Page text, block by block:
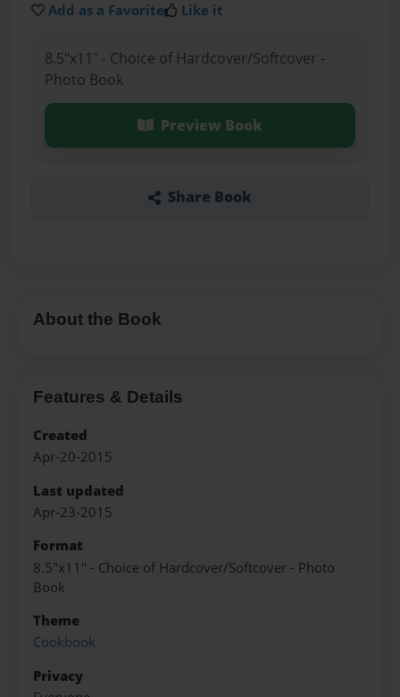
Add as a Favorite Like it
8.5"x11" - Choice of Hardcover/Softcover -
Photo Book
Preview Book
Share Book
About the Book
Features & Details
Created
Apr-20-2015
Last updated
Apr-23-2015
Format
8.5"x11" - Choice of Hardcover/Softcover - Photo
Book
Theme
Cookbook
Privacy